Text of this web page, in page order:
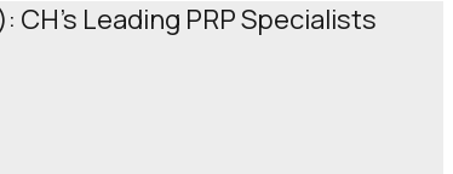
CH's Leading PRP Specialists